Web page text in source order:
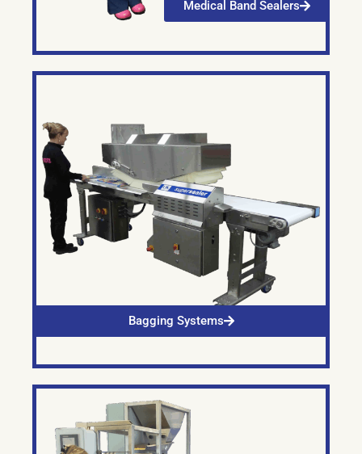
Medical Band Sealers
Bagging Systems